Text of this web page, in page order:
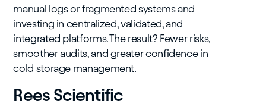
manual logs or fragmented systems and
investing in centralized, validated, and
integrated platforms. The result? Fewer risks,
smoother audits, and greater confidence in
cold storage management.
Rees Scientific